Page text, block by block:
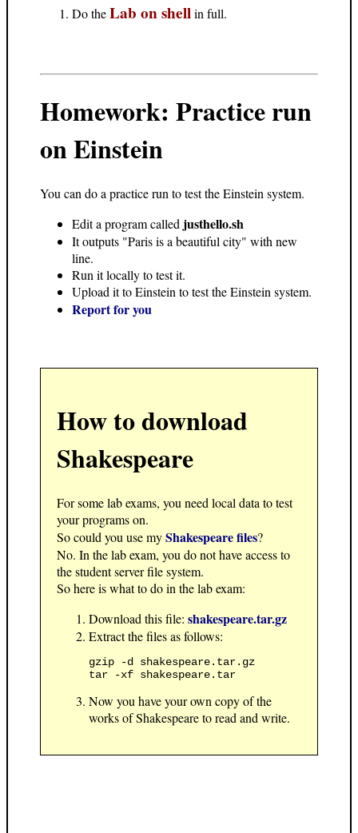
Do theLab on shellin full.
Homework: Practice run
on Einstein
You can do a practice run to test the Einstein system.
Edit a program called justhello.sh
It outputs "Paris is a beautiful city" with new
line.
Run it locally to test it.
Upload it to Einstein to test the Einstein system.
Report for you
How to download
Shakespeare
For some lab exams, you need local data to test
your programs on.
So could you use myShakespeare files?
No. In the lab exam, you do not have access to
the student server file system.
So here is what to do in the lab exam:
Download this file: shakespeare.tar.gz
Extract the files as follows:
gzip -d shakespeare.tar.gz
Now you have your own copy of the
works of Shakespeare to read and write.